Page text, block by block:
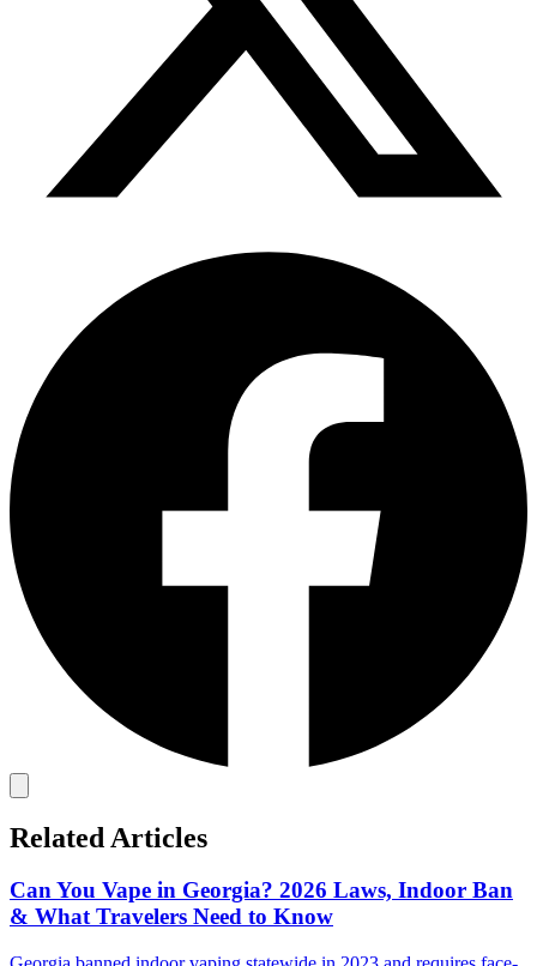
Related Articles
Can You Vape in Georgia? 2026 Laws, Indoor Ban
& What Travelers Need to Know